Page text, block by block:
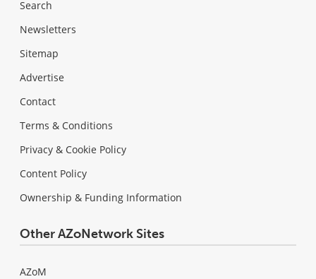
Search
Newsletters
Sitemap
Advertise
Contact
Terms & Conditions
Privacy & Cookie Policy
Content Policy
Ownership & Funding Information
Other AZoNetwork Sites
AZoM